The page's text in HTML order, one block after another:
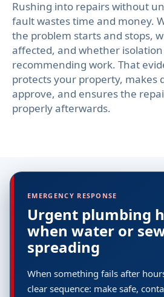
Rushing into repairs without
fault wastes time and money.
the problem starts and stops,
affected, and whether
recommending work. That
protects your property, makes
approve, and ensures the
properly afterwards.
EMERGENCY RESPONSE
Urgent plumbing
when water or
spreading
When something fails after
clear sequence: make safe,